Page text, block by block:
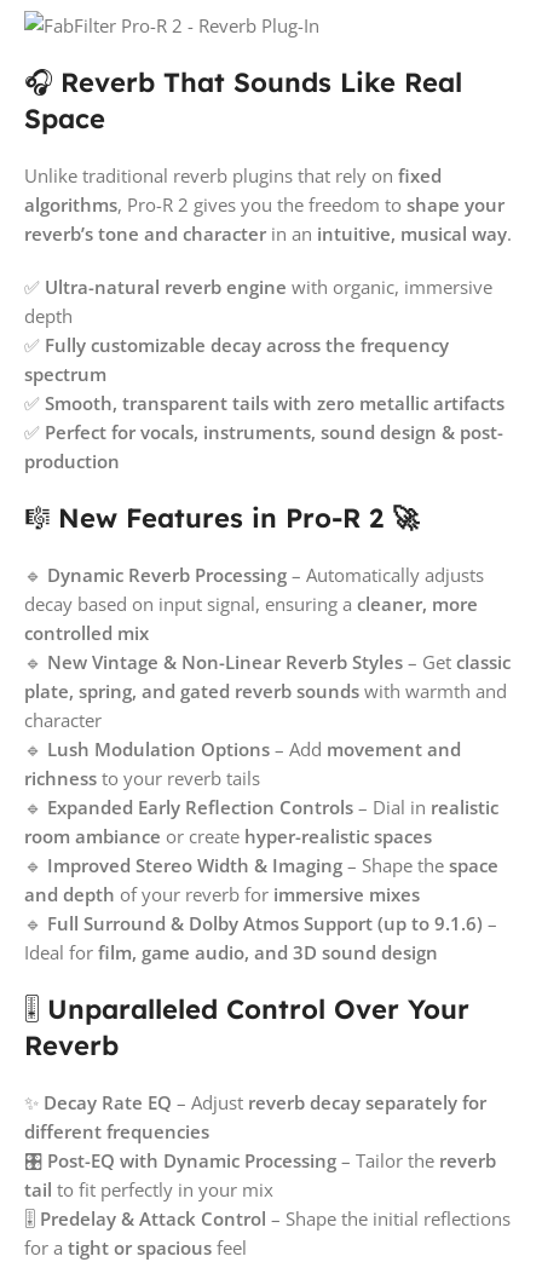
🎧 Reverb That Sounds Like Real
Space
Unlike traditional reverb plugins that rely on fixed
algorithms, Pro-R 2 gives you the freedom to shape your
reverb’s tone and character in an intuitive, musical way.
✅ Ultra-natural reverb engine with organic, immersive
depth
✅ Fully customizable decay across the frequency
spectrum
✅ Smooth, transparent tails with zero metallic artifacts
✅ Perfect for vocals, instruments, sound design & post-
production
🎼 New Features in Pro-R 2 🚀
🔹 Dynamic Reverb Processing – Automatically adjusts
decay based on input signal, ensuring a cleaner, more
controlled mix
🔹 New Vintage & Non-Linear Reverb Styles – Get classic
plate, spring, and gated reverb sounds with warmth and
character
🔹 Lush Modulation Options – Add movement and
richness to your reverb tails
🔹 Expanded Early Reflection Controls – Dial in realistic
room ambiance or create hyper-realistic spaces
🔹 Improved Stereo Width & Imaging – Shape the space
and depth of your reverb for immersive mixes
🔹 Full Surround & Dolby Atmos Support (up to 9.1.6) –
Ideal for film, game audio, and 3D sound design
🎚 Unparalleled Control Over Your
Reverb
✨ Decay Rate EQ – Adjust reverb decay separately for
different frequencies
🎛 Post-EQ with Dynamic Processing – Tailor the reverb
tail to fit perfectly in your mix
🎚 Predelay & Attack Control – Shape the initial reflections
for a tight or spacious feel